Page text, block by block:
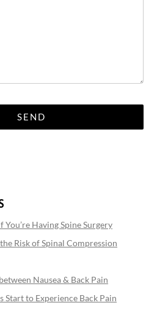
Having Spine Surgery
Risk of Spinal Compression
Nausea & Back Pain
Start to Experience Back Pain